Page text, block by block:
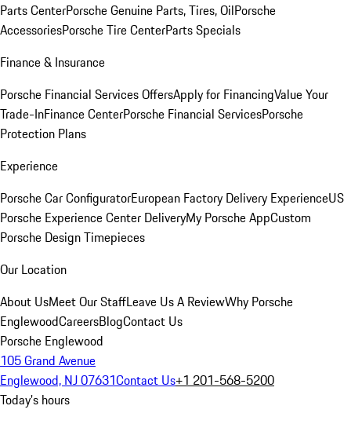
Parts CenterPorsche Genuine Parts, Tires, OilPorsche
AccessoriesPorsche Tire CenterParts Specials
Finance & Insurance
Porsche Financial Services OffersApply for FinancingValue Your
Trade-InFinance CenterPorsche Financial ServicesPorsche
Protection Plans
Experience
Porsche Car ConfiguratorEuropean Factory Delivery ExperienceUS
Porsche Experience Center DeliveryMy Porsche AppCustom
Porsche Design Timepieces
Our Location
About UsMeet Our StaffLeave Us A ReviewWhy Porsche
EnglewoodCareersBlogContact Us
Porsche Englewood
105 Grand Avenue
Englewood, NJ 07631Contact Us+1 201-568-5200
Today's hours